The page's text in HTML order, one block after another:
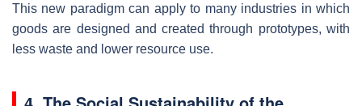
This new paradigm can apply to many industries in which
goods are designed and created through prototypes, with
less waste and lower resource use.